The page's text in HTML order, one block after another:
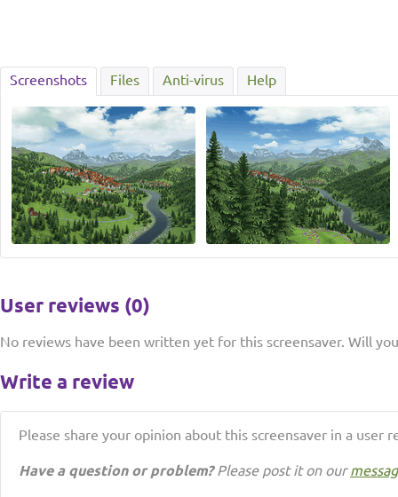
Screenshots Files Anti-virus Help
User reviews (0)
No reviews have been written yet for this screensaver. Will
Write a review
Please share your opinion about this screensaver in a user
Have a question or problem?Please post it on our